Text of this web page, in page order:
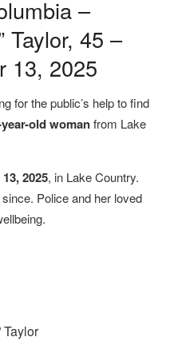
–
Taylor, 45 –
13, 2025
for the public’s help to find
old womanfrom Lake
2025, in Lake Country.
Police and her loved
Taylor